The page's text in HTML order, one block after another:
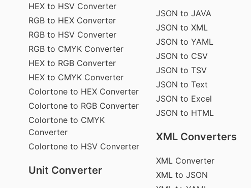
HEX to HSV Converter
RGB to HEX Converter
RGB to HSV Converter
RGB to CMYK Converter
HEX to RGB Converter
HEX to CMYK Converter
Colortone to HEX Converter
Colortone to RGB Converter
Colortone to CMYK
Converter
Colortone to HSV Converter
Unit Converter
JSON to JAVA
JSON to XML
JSON to YAML
JSON to CSV
JSON to TSV
JSON to Text
JSON to Excel
JSON to HTML
XML Converters
XML Converter
XML to JSON